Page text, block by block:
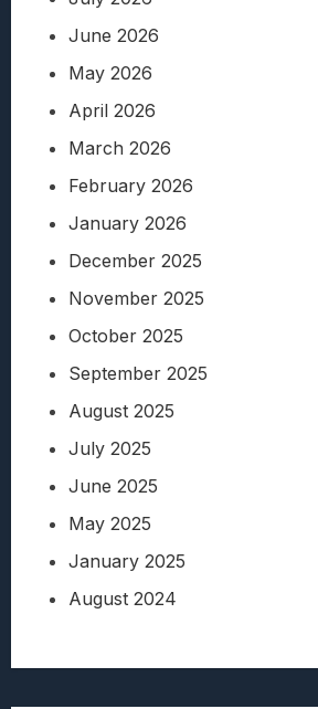
June 2026
May 2026
April 2026
March 2026
February 2026
January 2026
December 2025
November 2025
October 2025
September 2025
August 2025
July 2025
June 2025
May 2025
January 2025
August 2024